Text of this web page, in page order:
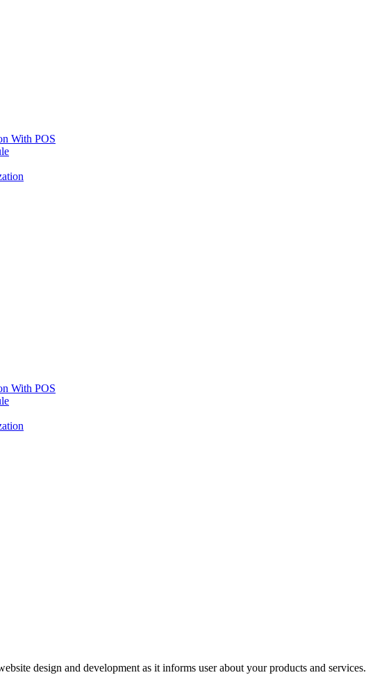
With POS
With POS
design and development as it informs user about your products and services.